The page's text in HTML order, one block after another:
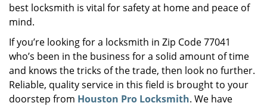
a
n
best locksmith is vital for safety at home and peace of
mind.
If you’re looking for a locksmith in Zip Code 77041
who’s been in the business for a solid amount of time
and knows the tricks of the trade, then look no further.
Reliable, quality service in this field is brought to your
doorstep from Houston Pro Locksmith. We have